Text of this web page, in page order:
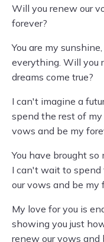
Will you renew our
forever?
You are my
everything. Will you
dreams come true?
I can't imagine a
spend the rest of
vows and be my
You have brought
I can't wait to
our vows and be my
My love for you is
showing you just
renew our vows and